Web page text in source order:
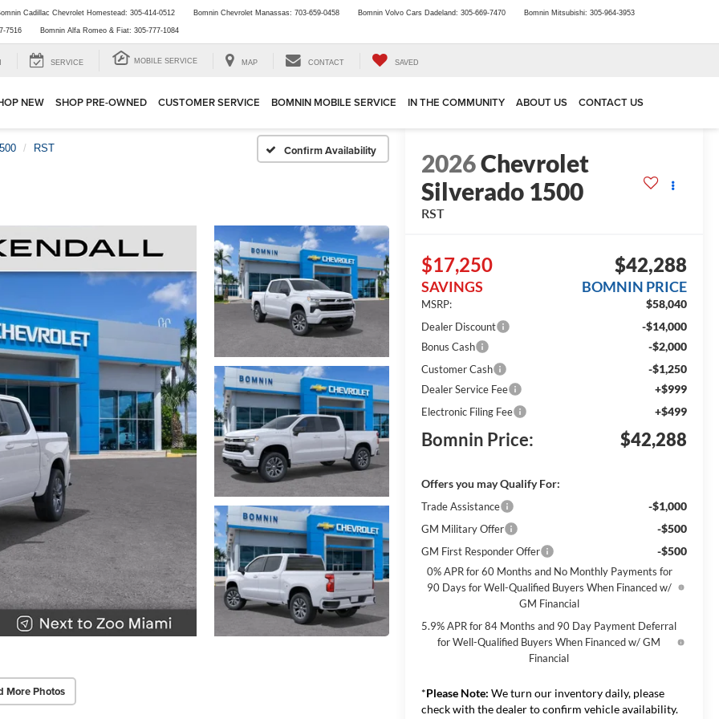
Cadillac Chevrolet Homestead: 305-414-0512 Bomnin Chevrolet Manassas: 703-659-0458 Bomnin Volvo Cars Dadeland: 305-669-7470 Bomnin Mitsubishi: 305-964-3953
7516 Bomnin Alfa Romeo & Fiat: 305-777-1084
SERVICE MOBILE SERVICE MAP CONTACT SAVED
NEW SHOP PRE-OWNED CUSTOMER SERVICE BOMNIN MOBILE SERVICE IN THE COMMUNITY ABOUT US CONTACT US
RST Confirm Availability
More Photos
2026Chevrolet
Silverado 1500
RST
$17,250
SAVINGS
$42,288
BOMNIN PRICE
MSRP: $58,040
Dealer Discount -$14,000
Bonus Cash -$2,000
Customer Cash -$1,250
Dealer Service Fee +$999
Electronic Filing Fee +$499
Bomnin Price: $42,288
Offers you may Qualify For:
Trade Assistance -$1,000
GM Military Offer -$500
GM First Responder Offer -$500
0% APR for 60 Months and No Monthly Payments for
90 Days for Well-Qualified Buyers When Financed w/
GM Financial
5.9% APR for 84 Months and 90 Day Payment Deferral
for Well-Qualified Buyers When Financed w/ GM
Financial
*Please Note: We turn our inventory daily, please
check with the dealer to confirm vehicle availability.